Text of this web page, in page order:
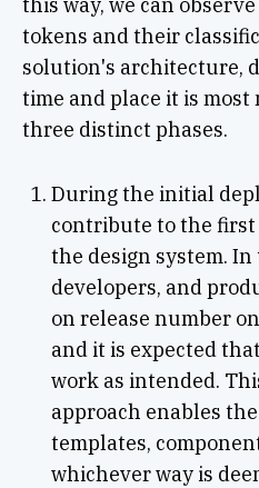
tokens and their
solution's architecture,
time and place it is most
three distinct phases.
During the initial
contribute to the
the design system.
developers, and
on release number
and it is expected
work as intended.
approach enables
templates,
whichever way is